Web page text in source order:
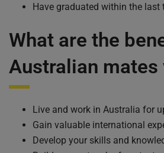
Have graduated within the last
What are the
Australian mates
Live and work in Australia for
Gain valuable international
Develop your skills and